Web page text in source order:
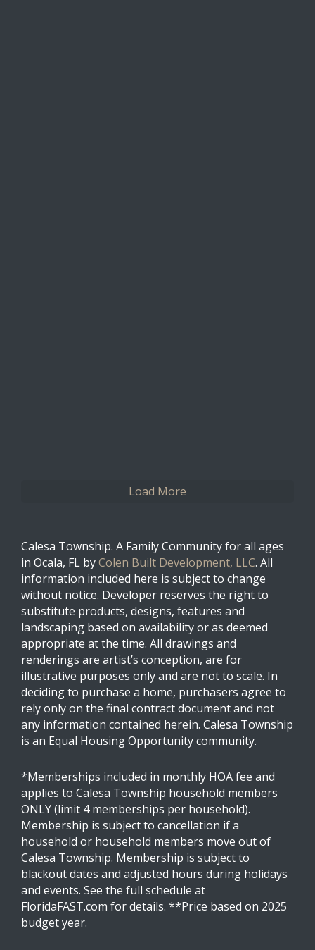
Load More
Calesa Township. A Family Community for all ages
in Ocala, FL byColen Built Development, LLC. All
information included here is subject to change
without notice. Developer reserves the right to
substitute products, designs, features and
landscaping based on availability or as deemed
appropriate at the time. All drawings and
renderings are artist’s conception, are for
illustrative purposes only and are not to scale. In
deciding to purchase a home, purchasers agree to
rely only on the final contract document and not
any information contained herein. Calesa Township
is an Equal Housing Opportunity community.
*Memberships included in monthly HOA fee and
applies to Calesa Township household members
ONLY (limit 4 memberships per household).
Membership is subject to cancellation if a
household or household members move out of
Calesa Township. Membership is subject to
blackout dates and adjusted hours during holidays
and events. See the full schedule at
FloridaFAST.com for details. **Price based on 2025
budget year.